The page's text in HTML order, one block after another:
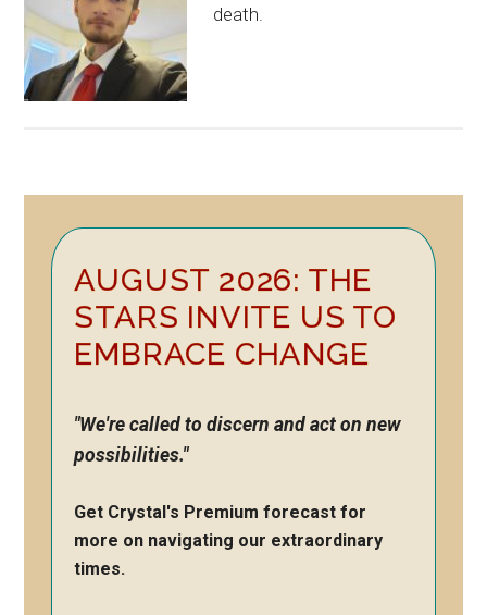
death.
Primary
Sidebar
AUGUST 2026: THE
STARS INVITE US TO
EMBRACE CHANGE
"We're called to discern and act on new
possibilities."
Get Crystal's Premium forecast for
more on navigating our extraordinary
times.